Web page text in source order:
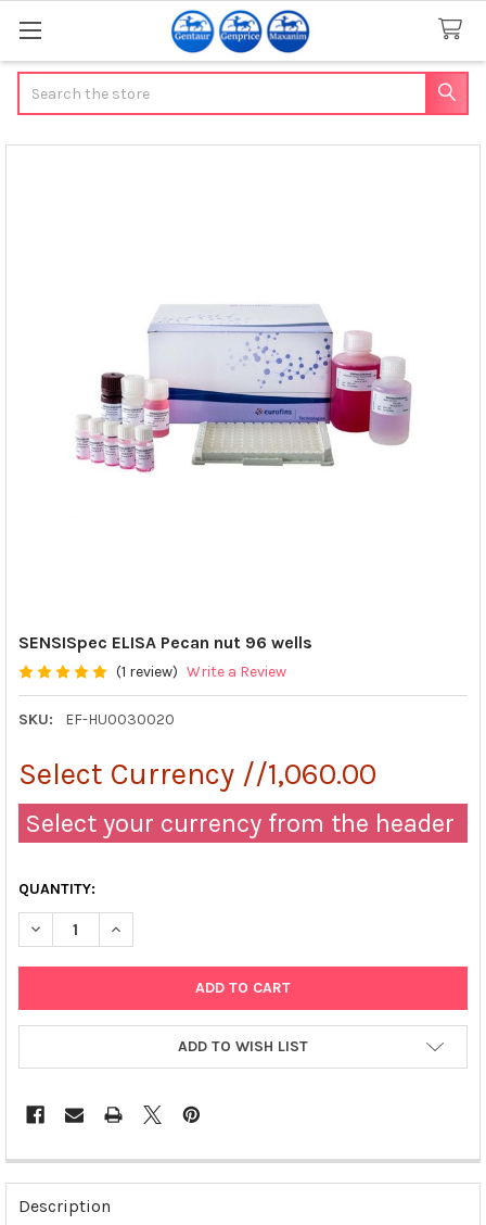
SENSISpec ELISA Pecan nut 96 wells
(1 review) Write a Review
SKU: EF-HU0030020
Select Currency //1,060.00
Select your currency from the header
QUANTITY:
DECREASE QUANTITY OF SENSISPEC ELISA PECAN NUT 96
INCREASE QUANTITY OF SENSISPEC ELISA PECAN
ADD TO WISH LIST
FREQUENTLY
BOUGHT
TOGETHER:
Description